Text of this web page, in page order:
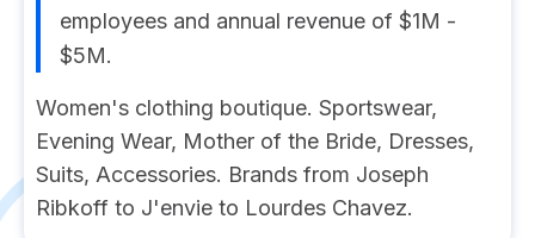
employees and annual revenue of $1M -
$5M.
Women's clothing boutique. Sportswear,
Evening Wear, Mother of the Bride, Dresses,
Suits, Accessories. Brands from Joseph
Ribkoff to J'envie to Lourdes Chavez.